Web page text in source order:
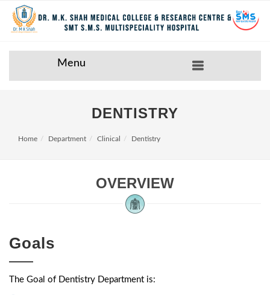
Menu
DENTISTRY
Home Department Clinical Dentistry
OVERVIEW
Goals
The Goal of Dentistry Department is: